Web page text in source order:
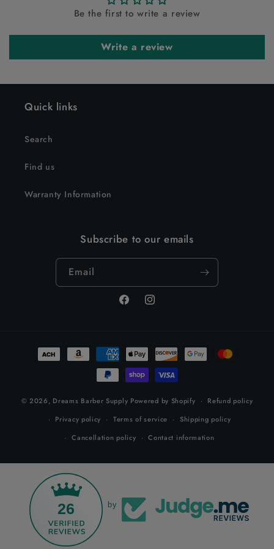
Be the first to write a review
Write a review
Quick links
Search
Find us
Warranty Information
Subscribe to our emails
Email
FacebookInstagram
Payment
methods
© 2026, Dreams Barber Supply Powered by Shopify
Refund policy
Privacy policy
Terms of service
Shipping policy
Cancellation policy
Contact information
26 by